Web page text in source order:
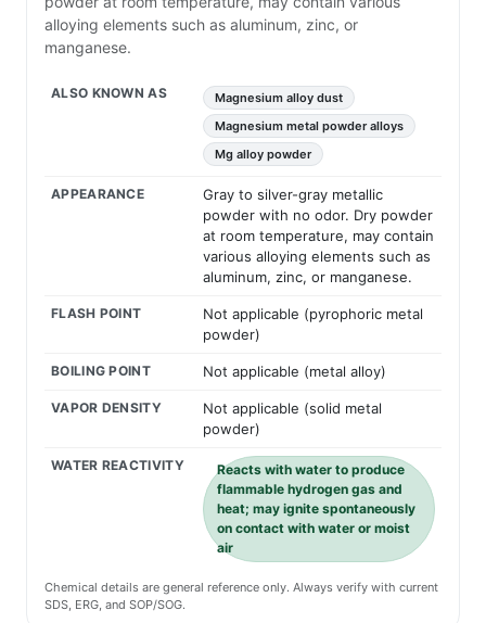
alloying elements such as aluminum, zinc, or
manganese.
ALSO KNOWN AS
Magnesium alloy dust
Magnesium metal powder alloys
Mg alloy powder
APPEARANCE
Gray to silver-gray metallic
powder with no odor. Dry powder
at room temperature, may contain
various alloying elements such as
aluminum, zinc, or manganese.
FLASH POINT
Not applicable (pyrophoric metal
powder)
BOILING POINT Not applicable (metal alloy)
VAPOR DENSITY
Not applicable (solid metal
powder)
WATER REACTIVITY
Reacts with water to produce
flammable hydrogen gas and
heat; may ignite spontaneously
on contact with water or moist
air
Chemical details are general reference only. Always verify with current
SDS, ERG, and SOP/SOG.